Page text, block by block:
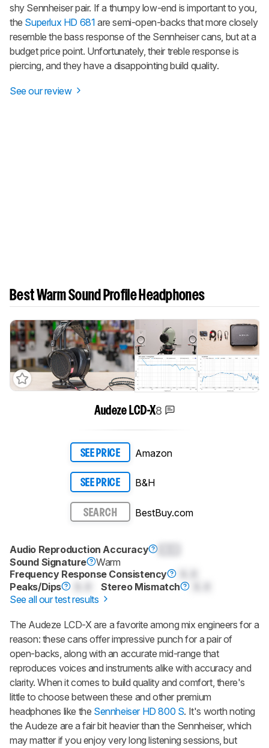
shy Sennheiser pair. If a thumpy low-end is important to you,
the Superlux HD 681 are semi-open-backs that more closely
resemble the bass response of the Sennheiser cans, but at a
budget price point. Unfortunately, their treble response is
piercing, and they have a disappointing build quality.
See our review
Best Warm Sound Profile Headphones
Audeze LCD-X8
SEE PRICE Amazon
SEE PRICE B&H
SEARCH BestBuy.com
Audio Reproduction Accuracy
Sound Signature
Warm
Frequency Response Consistency
Peaks/Dips
Stereo Mismatch
See all our test results
The Audeze LCD-X are a favorite among mix engineers for a
reason: these cans offer impressive punch for a pair of
open-backs, along with an accurate mid-range that
reproduces voices and instruments alike with accuracy and
clarity. When it comes to build quality and comfort, there's
little to choose between these and other premium
headphones like the Sennheiser HD 800 S. It's worth noting
the Audeze are a fair bit heavier than the Sennheiser, which
may matter if you enjoy very long listening sessions, but